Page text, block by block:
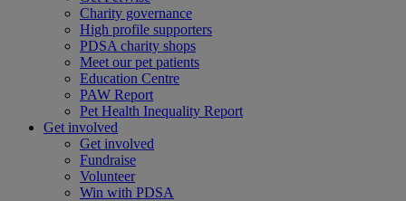
Charity governance
High profile supporters
PDSA charity shops
Meet our pet patients
Education Centre
PAW Report
Pet Health Inequality Report
Get involved
Get involved
Fundraise
Volunteer
Win with PDSA